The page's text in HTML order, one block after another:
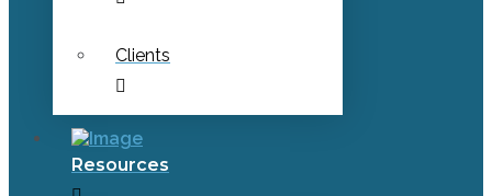
Clients
Resources